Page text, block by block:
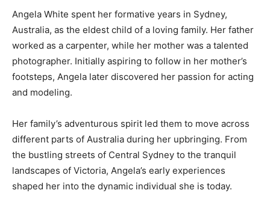
Angela White spent her formative years in Sydney,
Australia, as the eldest child of a loving family. Her father
worked as a carpenter, while her mother was a talented
photographer. Initially aspiring to follow in her mother’s
footsteps, Angela later discovered her passion for acting
and modeling.
Her family’s adventurous spirit led them to move across
different parts of Australia during her upbringing. From
the bustling streets of Central Sydney to the tranquil
landscapes of Victoria, Angela’s early experiences
shaped her into the dynamic individual she is today.